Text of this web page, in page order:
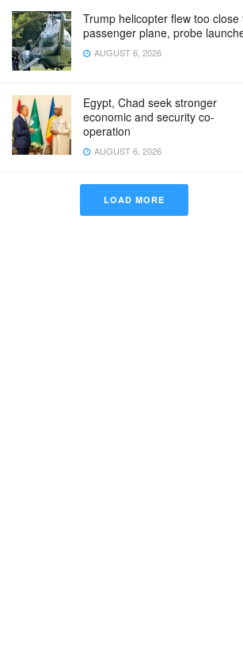
Trump helicopter flew too close
passenger plane, probe
AUGUST 6, 2026
Egypt, Chad seek stronger
economic and security co-
operation
AUGUST 6, 2026
LOAD MORE